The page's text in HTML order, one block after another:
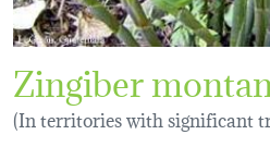
Zingiber
(In territories with significant